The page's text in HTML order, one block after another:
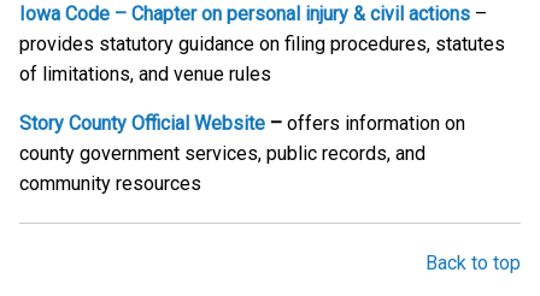
Iowa Code – Chapter on personal injury & civil actions –
provides statutory guidance on filing procedures, statutes
of limitations, and venue rules
Story County Official Website – offers information on
county government services, public records, and
community resources
Back to top